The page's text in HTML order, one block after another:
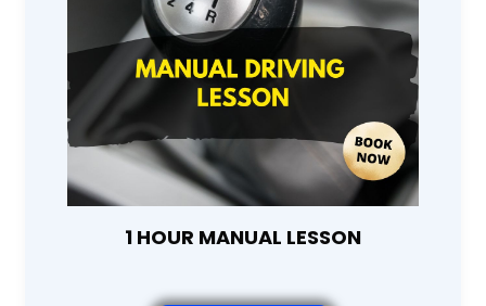
1 HOUR MANUAL LESSON